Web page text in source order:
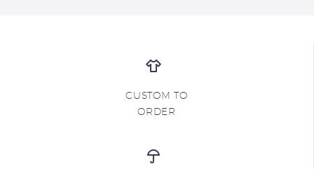
CUSTOM TO
ORDER